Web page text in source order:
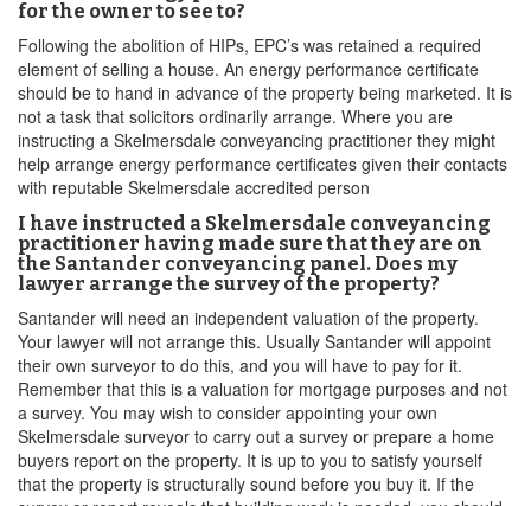
for the owner to see to?
Following the abolition of HIPs, EPC’s was retained a required
element of selling a house. An energy performance certificate
should be to hand in advance of the property being marketed. It is
not a task that solicitors ordinarily arrange. Where you are
instructing a Skelmersdale conveyancing practitioner they might
help arrange energy performance certificates given their contacts
with reputable Skelmersdale accredited person
I have instructed a Skelmersdale conveyancing
practitioner having made sure that they are on
the Santander conveyancing panel. Does my
lawyer arrange the survey of the property?
Santander will need an independent valuation of the property.
Your lawyer will not arrange this. Usually Santander will appoint
their own surveyor to do this, and you will have to pay for it.
Remember that this is a valuation for mortgage purposes and not
a survey. You may wish to consider appointing your own
Skelmersdale surveyor to carry out a survey or prepare a home
buyers report on the property. It is up to you to satisfy yourself
that the property is structurally sound before you buy it. If the